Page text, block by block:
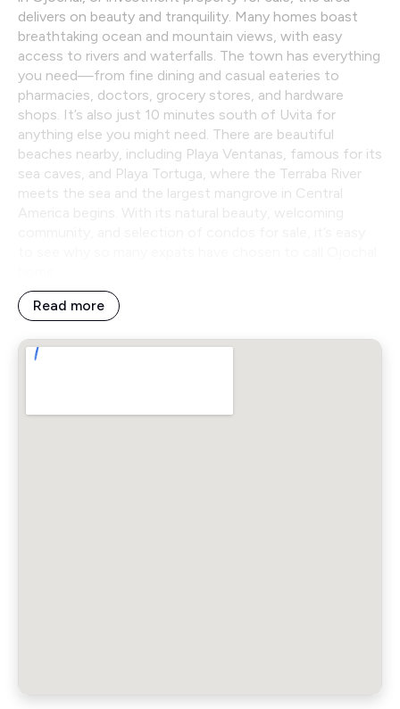
delivers on beauty and tranquility. Many homes boast
breathtaking ocean and mountain views, with easy
access to rivers and waterfalls. The town has everything
you need—from fine dining and casual eateries to
pharmacies, doctors, grocery stores, and hardware
shops. It’s also just 10 minutes south of Uvita for
anything else you might need. There are beautiful
beaches nearby, including Playa Ventanas, famous for its
sea caves, and Playa Tortuga, where the Terraba River
meets the sea and the largest mangrove in Central
Read more